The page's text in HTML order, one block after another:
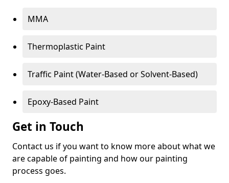
MMA
Thermoplastic Paint
Traffic Paint (Water-Based or Solvent-Based)
Epoxy-Based Paint
Get in Touch
Contact us if you want to know more about what we
are capable of painting and how our painting
process goes.